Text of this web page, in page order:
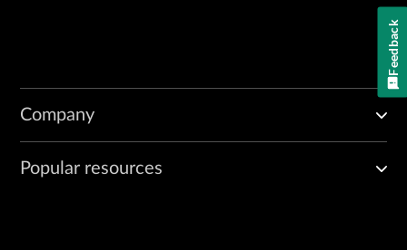
Company
Popular resources
Feedback